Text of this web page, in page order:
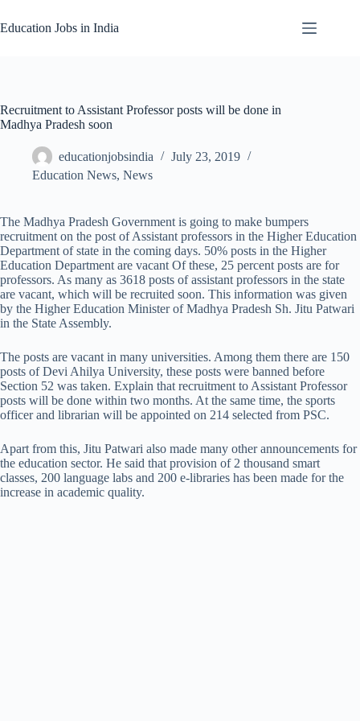
to
content
Education Jobs in India
Recruitment to Assistant Professor posts will be done in
Madhya Pradesh soon
educationjobsindia
July 23, 2019
Education News, News
The Madhya Pradesh Government is going to make bumpers
recruitment on the post of Assistant professors in the Higher Education
Department of state in the coming days. 50% posts in the Higher
Education Department are vacant Of these, 25 percent posts are for
professors. As many as 3618 posts of assistant professors in the state
are vacant, which will be recruited soon. This information was given
by the Higher Education Minister of Madhya Pradesh Sh. Jitu Patwari
in the State Assembly.
The posts are vacant in many universities. Among them there are 150
posts of Devi Ahilya University, these posts were banned before
Section 52 was taken. Explain that recruitment to Assistant Professor
posts will be done within two months. At the same time, the sports
officer and librarian will be appointed on 214 selected from PSC.
Apart from this, Jitu Patwari also made many other announcements for
the education sector. He said that provision of 2 thousand smart
classes, 200 language labs and 200 e-libraries has been made for the
increase in academic quality.